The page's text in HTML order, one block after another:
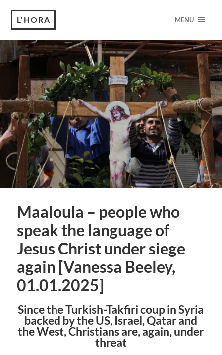
L'HORA MENU
Maaloula – people who
speak the language of
Jesus Christ under siege
again [Vanessa Beeley,
01.01.2025]
Since the Turkish-Takfiri coup in Syria
backed by the US, Israel, Qatar and
the West, Christians are, again, under
threat